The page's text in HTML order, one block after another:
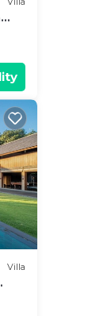
Villa